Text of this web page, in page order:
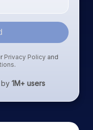
Privacy Policyand
.
by 1M+ users